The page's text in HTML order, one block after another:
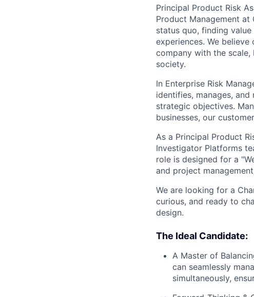
Principal Product Risk
Product Management
status quo, finding
experiences. We
company with the
society.
In Enterprise Risk
identifies, manages,
strategic objectives.
businesses, our
As a Principal Product
Investigator Platforms
role is designed for a
and project
We are looking for a
curious, and ready to
design.
The Ideal Candidate:
A Master of
can seamlessly
simultaneously,